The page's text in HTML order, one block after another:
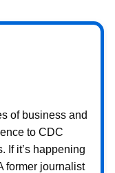
of business and
to CDC
If it’s happening
former journalist